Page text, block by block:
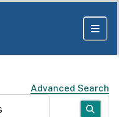
Advanced Search